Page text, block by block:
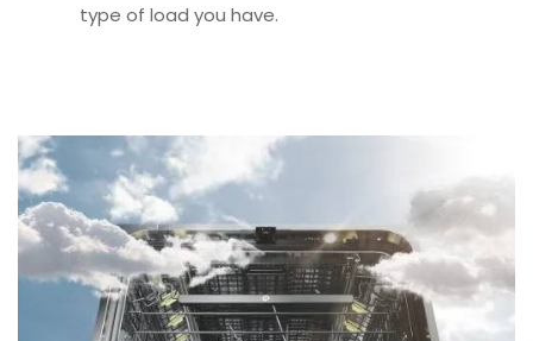
type of load you have.